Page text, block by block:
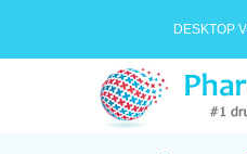
DESKTOP